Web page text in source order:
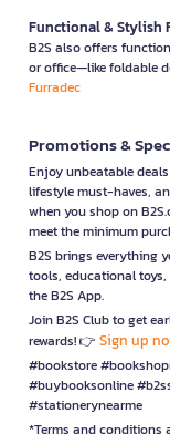
Functional & Stylish
B2S also offers
or office—like foldable
Furradec
Promotions &
Enjoy unbeatable
lifestyle must-haves,
when you shop on
meet the minimum
B2S brings everything
tools, educational
the B2S App.
Join B2S Club to get
rewards! 👉 Sign up
#bookstore
#buybooksonline
#stationerynearme
*Terms and conditions